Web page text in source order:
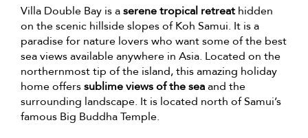
Villa Double Bay is aserene tropical retreat hidden
on the scenic hillside slopes of Koh Samui. It is a
paradise for nature lovers who want some of the best
sea views available anywhere in Asia. Located on the
northernmost tip of the island, this amazing holiday
home offerssublime views of the seaand the
surrounding landscape. It is located north of Samui’s
famous Big Buddha Temple.